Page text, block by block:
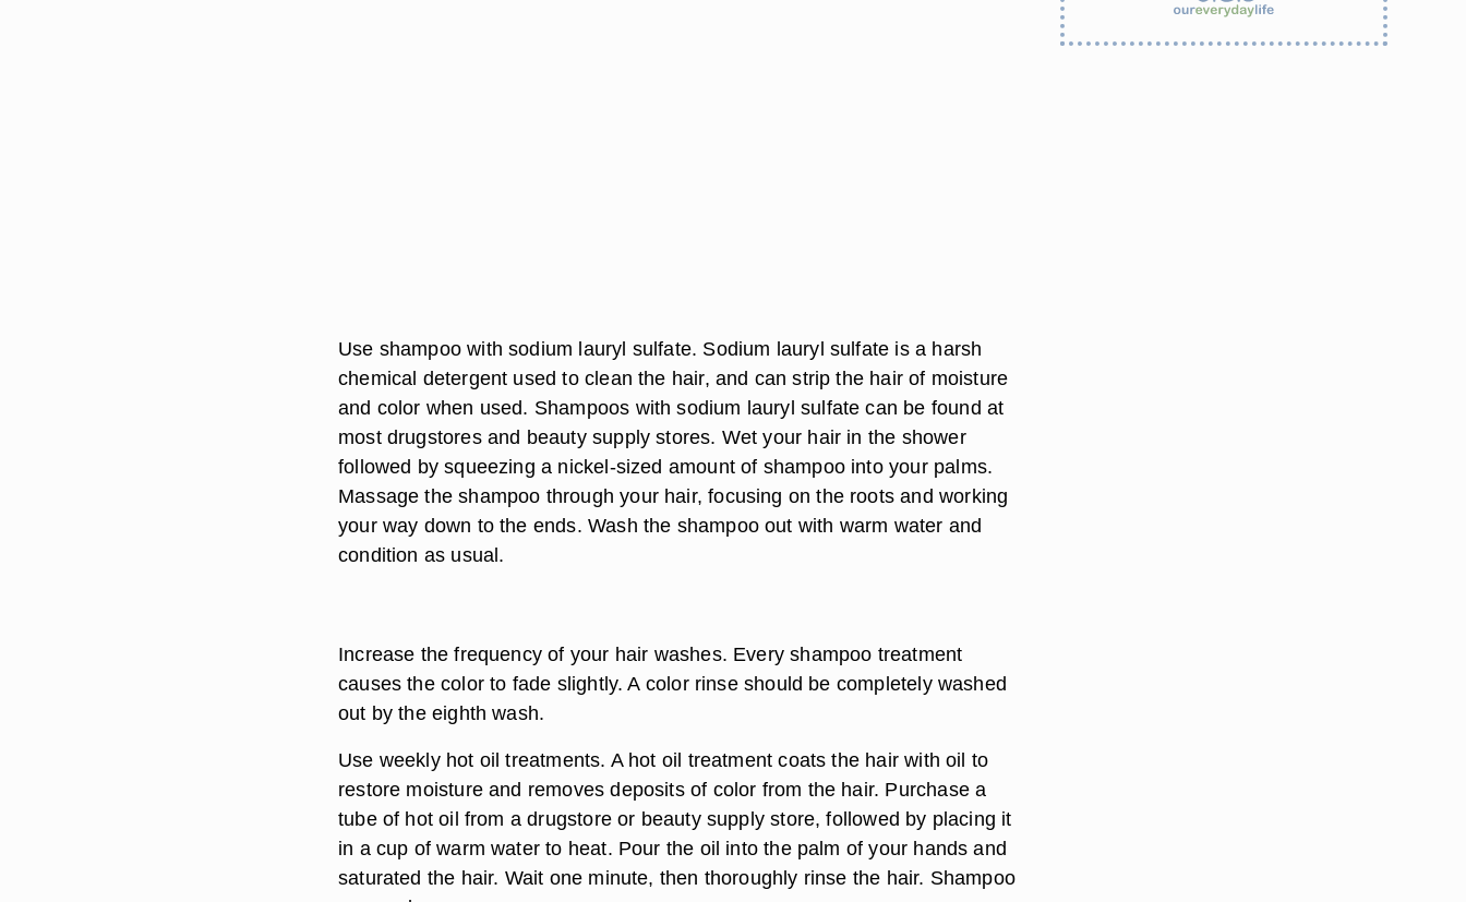
Use shampoo with sodium lauryl sulfate. Sodium lauryl sulfate is a harsh
chemical detergent used to clean the hair, and can strip the hair of moisture
and color when used. Shampoos with sodium lauryl sulfate can be found at
most drugstores and beauty supply stores. Wet your hair in the shower
followed by squeezing a nickel-sized amount of shampoo into your palms.
Massage the shampoo through your hair, focusing on the roots and working
your way down to the ends. Wash the shampoo out with warm water and
condition as usual.
Increase the frequency of your hair washes. Every shampoo treatment
causes the color to fade slightly. A color rinse should be completely washed
out by the eighth wash.
Use weekly hot oil treatments. A hot oil treatment coats the hair with oil to
restore moisture and removes deposits of color from the hair. Purchase a
tube of hot oil from a drugstore or beauty supply store, followed by placing it
in a cup of warm water to heat. Pour the oil into the palm of your hands and
saturated the hair. Wait one minute, then thoroughly rinse the hair. Shampoo